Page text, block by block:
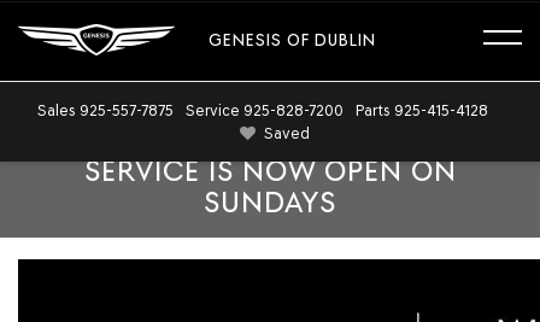
GENESIS OF DUBLIN
Sales 925-557-7875 Service 925-828-7200 Parts 925-415-4128
Saved
SERVICE IS NOW OPEN ON
SUNDAYS